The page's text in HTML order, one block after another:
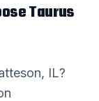
Taurus
, IL?